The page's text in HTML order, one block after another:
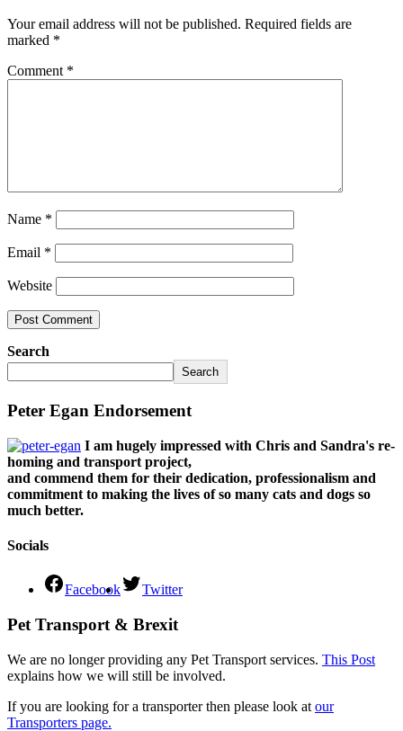
Your email address will not be published. Required fields are
marked *
Comment *
Name *
Email *
Website
Search
Search
Peter Egan Endorsement
I am hugely impressed with Chris and Sandra's re-
homing and transport project,
and commend them for their dedication, professionalism and
commitment to making the lives of so many cats and dogs so
much better.
Socials
Facebook Twitter
Pet Transport & Brexit
We are no longer providing any Pet Transport services. This Post
explains how we will still be involved.
If you are looking for a transporter then please look at our
Transporters page.